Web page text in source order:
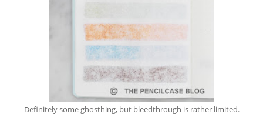
Definitely some ghosthing, but bleedthrough is rather limited.